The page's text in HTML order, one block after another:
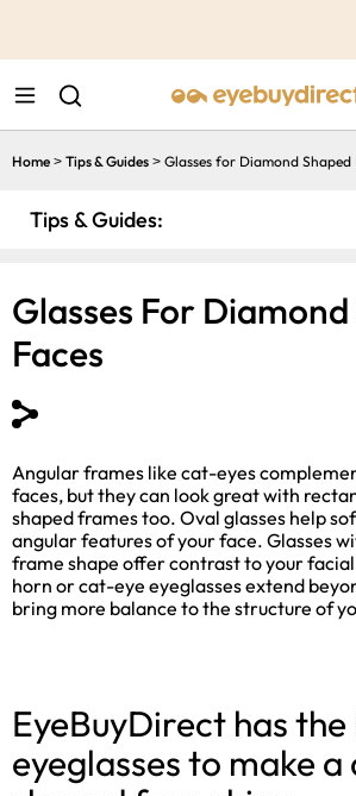
Home > Tips & Guides > Glasses for Diamond Shaped
Tips & Guides:
Glasses For
Faces
Angular frames like cat-eyes
faces, but they can look great with
shaped frames too. Oval glasses help
angular features of your face. Glasses
frame shape offer contrast to your
horn or cat-eye eyeglasses extend
bring more balance to the structure of
EyeBuyDirect has
eyeglasses to make